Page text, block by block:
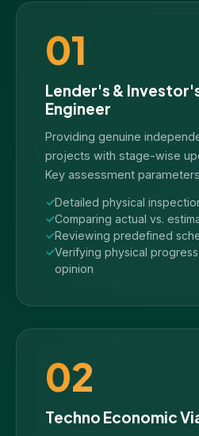
01
Lender's &
Engineer
Providing genuine
projects with stage-wise
Key assessment
Detailed physical
Comparing actual vs.
Reviewing predefined
Verifying physical
opinion
02
Techno Economic